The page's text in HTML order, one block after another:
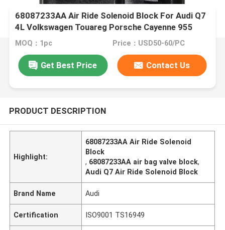
68087233AA Air Ride Solenoid Block For Audi Q7
4L Volkswagen Touareg Porsche Cayenne 955
MOQ：1pc Price：USD50-60/PC
Get Best Price Contact Us
PRODUCT DESCRIPTION
Highlight:
68087233AA Air Ride Solenoid
Block
, 68087233AA air bag valve block,
Audi Q7 Air Ride Solenoid Block
Brand Name Audi
Certification ISO9001 TS16949